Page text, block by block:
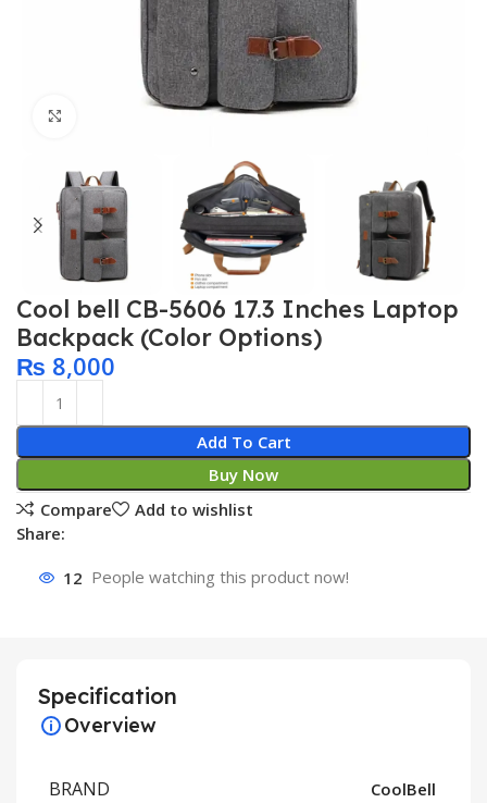
Click to enlarge
Cool bell CB-5606 17.3 Inches Laptop
Backpack (Color Options)
₨ 8,000
Add To Cart
Buy Now
Compare
Add to wishlist
Share:
12 People watching this product now!
Specification
Overview
BRAND CoolBell